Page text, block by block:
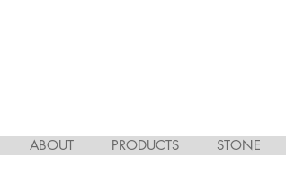
ABOUT PRODUCTS STONE